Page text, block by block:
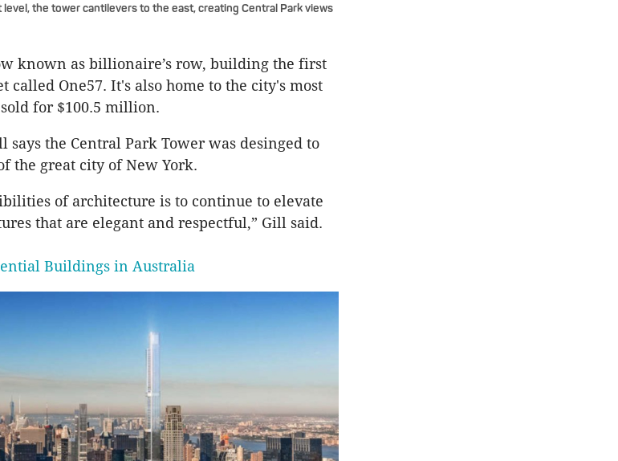
the tower cantilevers to the east, creating Central Park views
known as billionaire’s row, building the first
called One57. It's also home to the city's most
for $100.5 million.
says the Central Park Tower was desinged to
the great city of New York.
of architecture is to continue to elevate
that are elegant and respectful,” Gill said.
Buildings in Australia